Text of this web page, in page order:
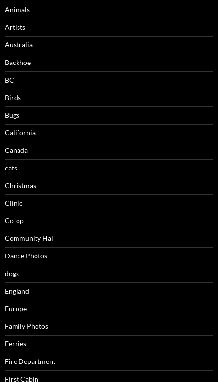
Animals
Artists
Australia
Backhoe
BC
Birds
Bugs
California
Canada
cats
Christmas
Clinic
Co-op
Community Hall
Dance Photos
dogs
England
Europe
Family Photos
Ferries
Fire Department
First Cabin